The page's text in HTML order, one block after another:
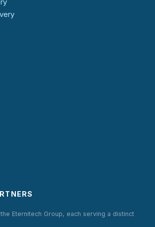
Eternitech Group, each serving a distinct